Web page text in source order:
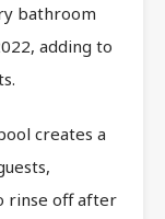
bathroom
adding to
creates a
rinse off after